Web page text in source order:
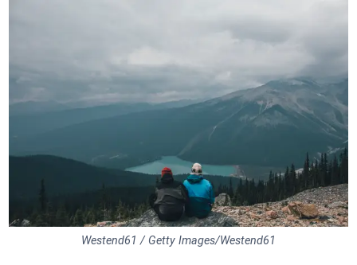
Westend61 / Getty Images/Westend61